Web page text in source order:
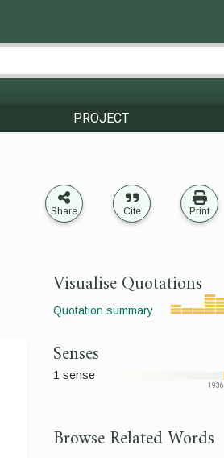
PROJECT
Share Cite Print
Visualise Quotations
Quotation summary
Senses
1 sense
1936
Browse Related Words